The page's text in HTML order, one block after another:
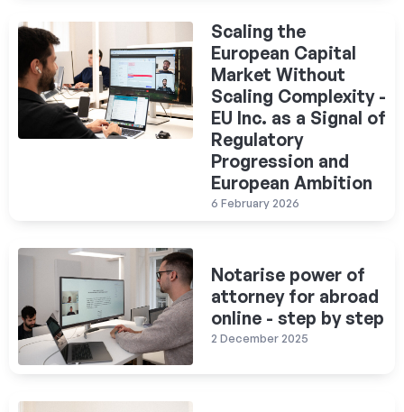
Scaling the
European Capital
Market Without
Scaling Complexity -
EU Inc. as a Signal of
Regulatory
Progression and
European Ambition
6 February 2026
Notarise power of
attorney for abroad
online - step by step
2 December 2025